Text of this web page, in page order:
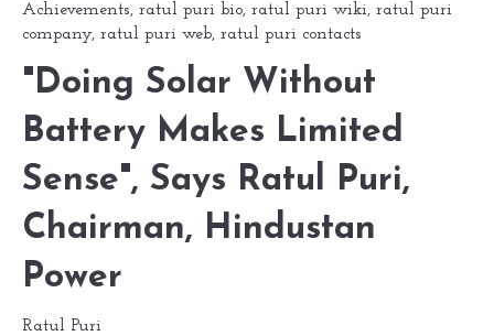
Achievements, ratul puri bio, ratul puri wiki, ratul puri
company, ratul puri web, ratul puri contacts
"Doing Solar Without
Battery Makes Limited
Sense", Says Ratul Puri,
Chairman, Hindustan
Power
Ratul Puri